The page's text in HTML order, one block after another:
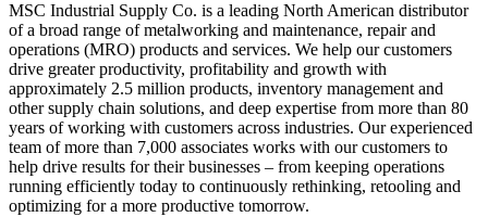
MSC Industrial Supply Co. is a leading North American distributor
of a broad range of metalworking and maintenance, repair and
operations (MRO) products and services. We help our customers
drive greater productivity, profitability and growth with
approximately 2.5 million products, inventory management and
other supply chain solutions, and deep expertise from more than 80
years of working with customers across industries. Our experienced
team of more than 7,000 associates works with our customers to
help drive results for their businesses – from keeping operations
running efficiently today to continuously rethinking, retooling and
optimizing for a more productive tomorrow.